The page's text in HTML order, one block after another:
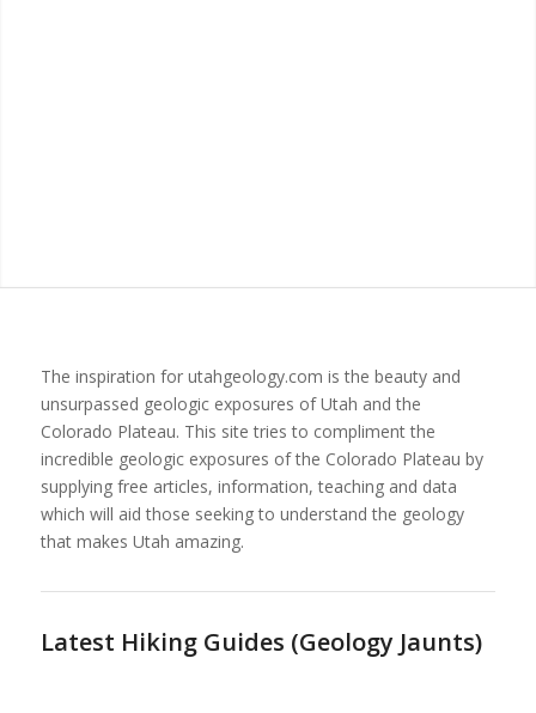
The inspiration for utahgeology.com is the beauty and
unsurpassed geologic exposures of Utah and the
Colorado Plateau. This site tries to compliment the
incredible geologic exposures of the Colorado Plateau by
supplying free articles, information, teaching and data
which will aid those seeking to understand the geology
that makes Utah amazing.
Latest Hiking Guides (Geology Jaunts)